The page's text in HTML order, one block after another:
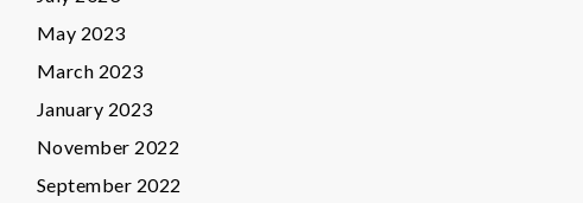
May 2023
March 2023
January 2023
November 2022
September 2022